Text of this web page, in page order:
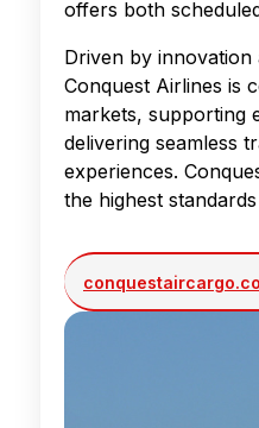
offers both
Driven by
Conquest Airlines is
markets, supporting
delivering seamless
experiences.
the highest